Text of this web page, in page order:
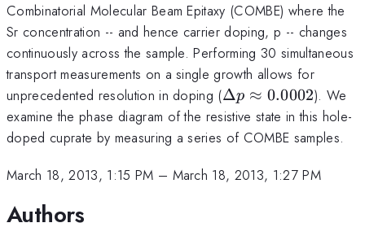
Combinatorial Molecular Beam Epitaxy (COMBE) where the
Sr concentration -- and hence carrier doping, p -- changes
continuously across the sample. Performing 30 simultaneous
transport measurements on a single growth allows for
unprecedented resolution in doping (\Delta
p
\approx
Δp ≈ 0.0002). We
examine the phase diagram of the resistive state in this hole-
doped cuprate by measuring a series of COMBE samples.
March 18, 2013, 1:15 PM – March 18, 2013, 1:27 PM
Authors